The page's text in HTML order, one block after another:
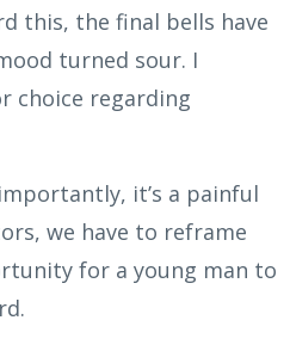
this, the final bells have
turned sour. I
choice regarding
it’s a painful
we have to reframe
for a young man to